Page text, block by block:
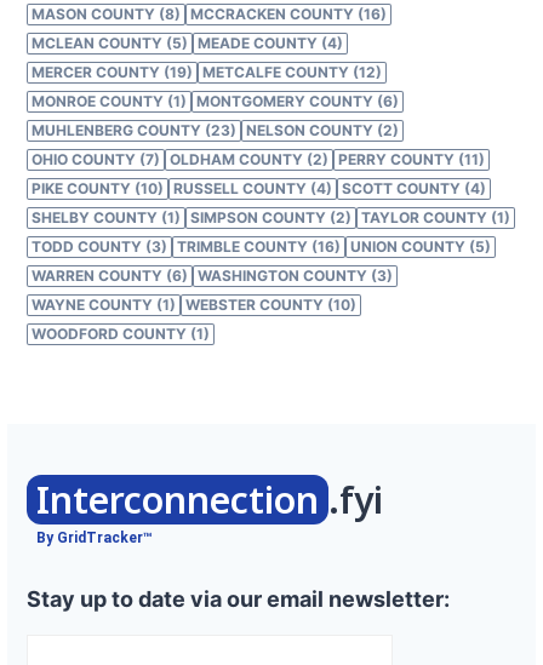
MASON COUNTY (8) MCCRACKEN COUNTY (16)
MCLEAN COUNTY (5) MEADE COUNTY (4)
MERCER COUNTY (19) METCALFE COUNTY (12)
MONROE COUNTY (1) MONTGOMERY COUNTY (6)
MUHLENBERG COUNTY (23) NELSON COUNTY (2)
OHIO COUNTY (7) OLDHAM COUNTY (2) PERRY COUNTY (11)
PIKE COUNTY (10) RUSSELL COUNTY (4) SCOTT COUNTY (4)
SHELBY COUNTY (1) SIMPSON COUNTY (2) TAYLOR COUNTY (1)
TODD COUNTY (3) TRIMBLE COUNTY (16) UNION COUNTY (5)
WARREN COUNTY (6) WASHINGTON COUNTY (3)
WAYNE COUNTY (1) WEBSTER COUNTY (10)
WOODFORD COUNTY (1)
Interconnection .fyi
By GridTracker™
Stay up to date via our email newsletter: